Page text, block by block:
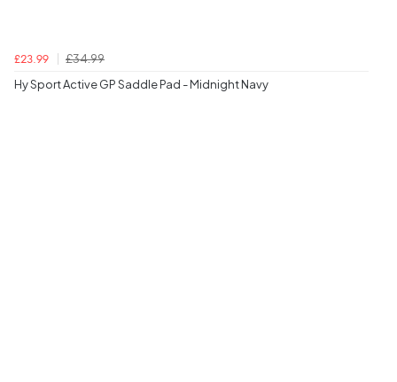
£23.99
£34.99
Hy Sport Active GP Saddle Pad - Midnight Navy